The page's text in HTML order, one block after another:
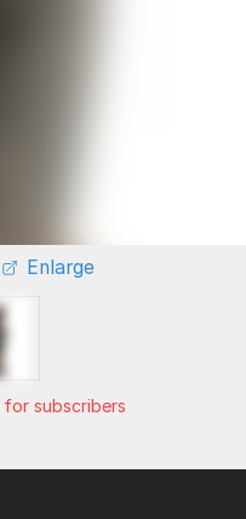
Enlarge
for subscribers